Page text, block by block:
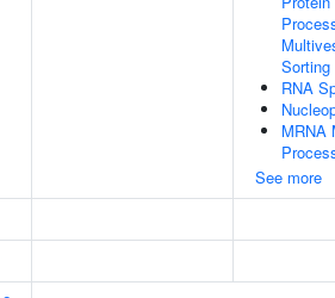
RNA
MRNA
See more